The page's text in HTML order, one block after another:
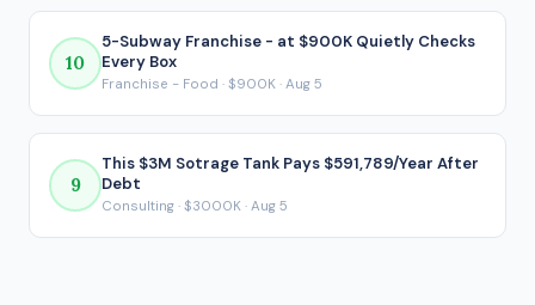
10
5-Subway Franchise - at $900K Quietly Checks
Every Box
Franchise - Food · $900K · Aug 5
9
This $3M Sotrage Tank Pays $591,789/Year After
Debt
Consulting · $3000K · Aug 5